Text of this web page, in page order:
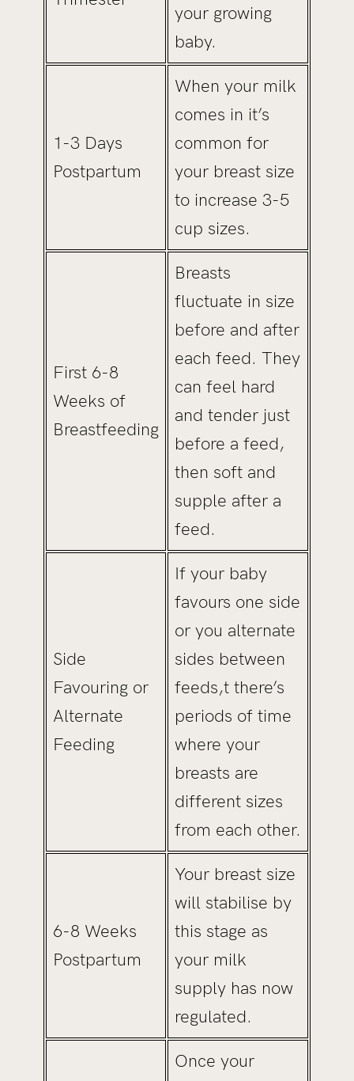
your growing
baby.
1-3 Days
Postpartum
When your milk
comes in it’s
common for
your breast size
to increase 3-5
cup sizes.
First 6-8
Weeks of
Breastfeeding
Breasts
fluctuate in size
before and after
each feed. They
can feel hard
and tender just
before a feed,
then soft and
supple after a
feed.
Side
Favouring or
Alternate
Feeding
If your baby
favours one side
or you alternate
sides between
feeds,t there’s
periods of time
where your
breasts are
different sizes
from each other.
6-8 Weeks
Postpartum
Your breast size
will stabilise by
this stage as
your milk
supply has now
regulated.
Once your